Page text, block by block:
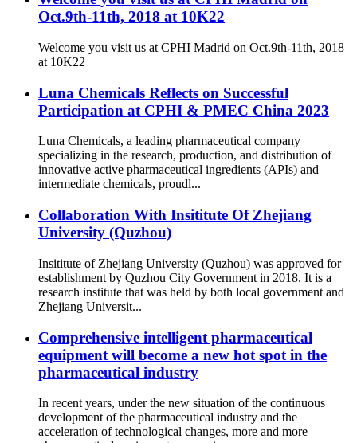
Oct.9th-11th, 2018 at 10K22
Welcome you visit us at CPHI Madrid on Oct.9th-11th, 2018
at 10K22
Luna Chemicals Reflects on Successful
Participation at CPHI & PMEC China 2023
Luna Chemicals, a leading pharmaceutical company
specializing in the research, production, and distribution of
innovative active pharmaceutical ingredients (APIs) and
intermediate chemicals, proudl...
Collaboration With Insititute Of Zhejiang
University (Quzhou)
Insititute of Zhejiang University (Quzhou) was approved for
establishment by Quzhou City Government in 2018. It is a
research institute that was held by both local government and
Zhejiang Universit...
Comprehensive intelligent pharmaceutical
equipment will become a new hot spot in the
pharmaceutical industry
In recent years, under the new situation of the continuous
development of the pharmaceutical industry and the
acceleration of technological changes, more and more